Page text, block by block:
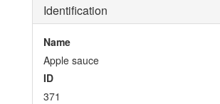
Identification
Name
Apple sauce
ID
371